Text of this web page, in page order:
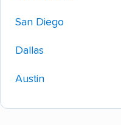
San Diego
Dallas
Austin